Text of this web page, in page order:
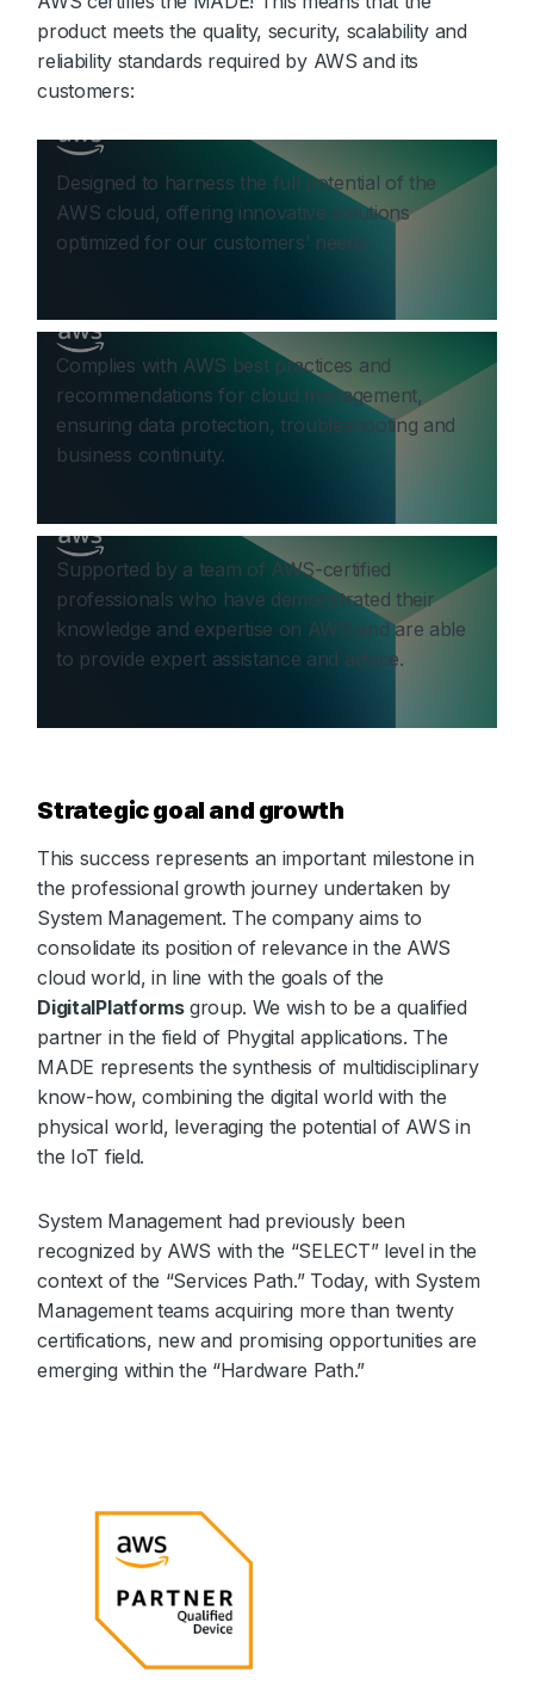
product meets the quality, security, scalability and
reliability standards required by AWS and its
customers:
Designed to harness the full potential of the
AWS cloud, offering innovative solutions
optimized for our customers’ needs.
Complies with AWS best practices and
recommendations for cloud management,
ensuring data protection, troubleshooting and
business continuity.
Supported by a team of AWS-certified
professionals who have demonstrated their
knowledge and expertise on AWS and are able
to provide expert assistance and advice.
Strategic goal and growth
This success represents an important milestone in
the professional growth journey undertaken by
System Management. The company aims to
consolidate its position of relevance in the AWS
cloud world, in line with the goals of the
DigitalPlatformsgroup. We wish to be a qualified
partner in the field of Phygital applications. The
MADE represents the synthesis of multidisciplinary
know-how, combining the digital world with the
physical world, leveraging the potential of AWS in
the IoT field.
System Management had previously been
recognized by AWS with the “SELECT” level in the
context of the “Services Path.” Today, with System
Management teams acquiring more than twenty
certifications, new and promising opportunities are
emerging within the “Hardware Path.”